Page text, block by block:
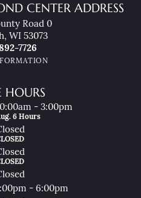
CENTER ADDRESS
Road 0
WI 53073
7726
HOURS
Rsday )- 3:00pm
6 Hours
- 6:00pm